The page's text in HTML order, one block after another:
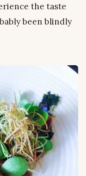
the taste
been blindly